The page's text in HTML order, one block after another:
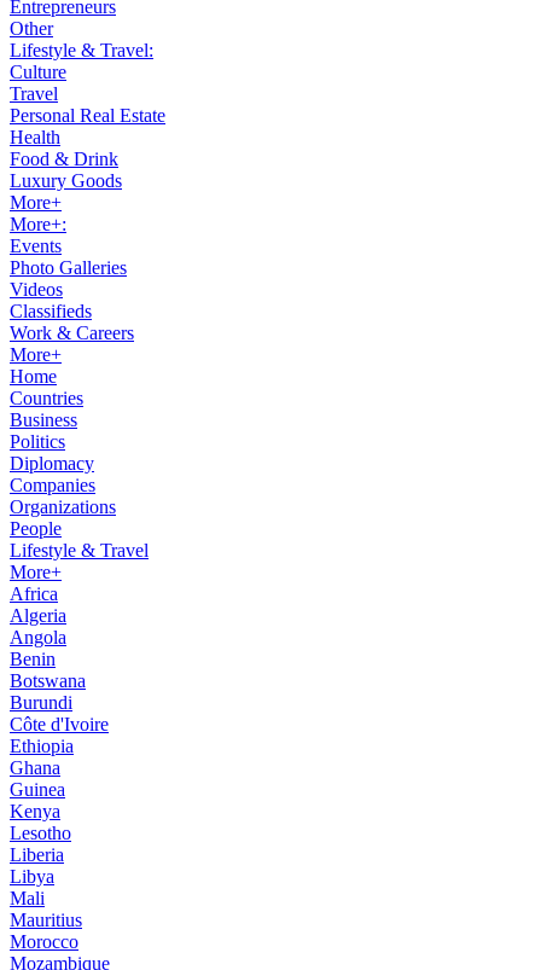
Entrepreneurs
Other
Lifestyle & Travel:
Culture
Travel
Personal Real Estate
Health
Food & Drink
Luxury Goods
More+
More+:
Events
Photo Galleries
Videos
Classifieds
Work & Careers
More+
Home
Countries
Business
Politics
Diplomacy
Companies
Organizations
People
Lifestyle & Travel
More+
Africa
Algeria
Angola
Benin
Botswana
Burundi
Côte d'Ivoire
Ethiopia
Ghana
Guinea
Kenya
Lesotho
Liberia
Libya
Mali
Mauritius
Morocco
Mozambique